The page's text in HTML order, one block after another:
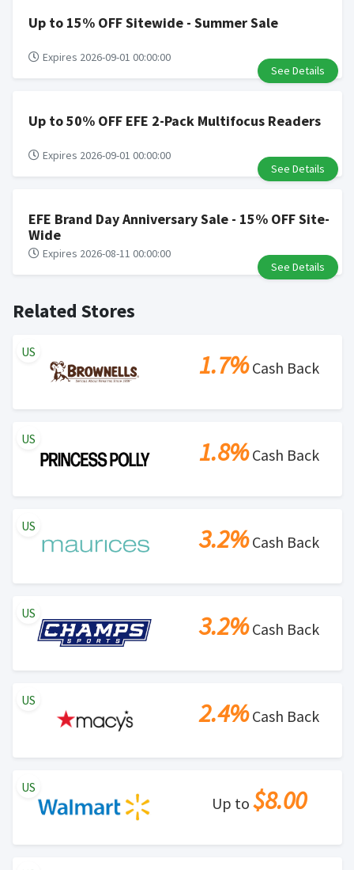
Up to 15% OFF Sitewide - Summer Sale
Expires 2026-09-01 00:00:00
See Details
Up to 50% OFF EFE 2-Pack Multifocus Readers
Expires 2026-09-01 00:00:00
See Details
EFE Brand Day Anniversary Sale - 15% OFF Site-
Wide
Expires 2026-08-11 00:00:00
See Details
Related Stores
1.7%Cash Back
US
1.8%Cash Back
US
3.2%Cash Back
US
3.2%Cash Back
US
2.4%Cash Back
US
Up to $8.00
US